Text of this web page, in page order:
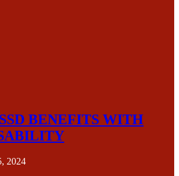
BENEFITS WITH
2024